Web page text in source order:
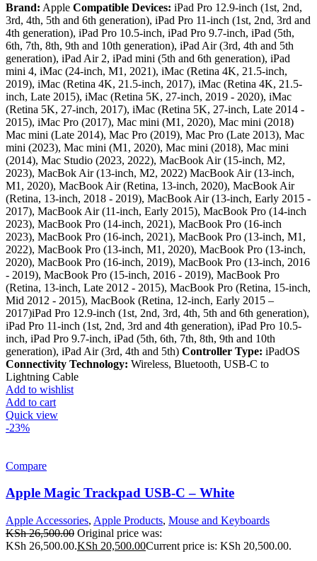
Brand: Apple Compatible Devices: iPad Pro 12.9-inch (1st, 2nd,
3rd, 4th, 5th and 6th generation), iPad Pro 11-inch (1st, 2nd, 3rd and
4th generation), iPad Pro 10.5-inch, iPad Pro 9.7-inch, iPad (5th,
6th, 7th, 8th, 9th and 10th generation), iPad Air (3rd, 4th and 5th
generation), iPad Air 2, iPad mini (5th and 6th generation), iPad
mini 4, iMac (24-inch, M1, 2021), iMac (Retina 4K, 21.5-inch,
2019), iMac (Retina 4K, 21.5-inch, 2017), iMac (Retina 4K, 21.5-
inch, Late 2015), iMac (Retina 5K, 27-inch, 2019 - 2020), iMac
(Retina 5K, 27-inch, 2017), iMac (Retina 5K, 27-inch, Late 2014 -
2015), iMac Pro (2017), Mac mini (M1, 2020), Mac mini (2018)
Mac mini (Late 2014), Mac Pro (2019), Mac Pro (Late 2013), Mac
mini (2023), Mac mini (M1, 2020), Mac mini (2018), Mac mini
(2014), Mac Studio (2023, 2022), MacBook Air (15-inch, M2,
2023), MacBok Air (13-inch, M2, 2022) MacBook Air (13-inch,
M1, 2020), MacBook Air (Retina, 13-inch, 2020), MacBook Air
(Retina, 13-inch, 2018 - 2019), MacBook Air (13-inch, Early 2015 -
2017), MacBook Air (11-inch, Early 2015), MacBook Pro (14-inch
2023), MacBook Pro (14-inch, 2021), MacBook Pro (16-inch
2023), MacBook Pro (16-inch, 2021), MacBook Pro (13-inch, M1,
2022), MacBook Pro (13-inch, M1, 2020), MacBook Pro (13-inch,
2020), MacBook Pro (16-inch, 2019), MacBook Pro (13-inch, 2016
- 2019), MacBook Pro (15-inch, 2016 - 2019), MacBook Pro
(Retina, 13-inch, Late 2012 - 2015), MacBook Pro (Retina, 15-inch,
Mid 2012 - 2015), MacBook (Retina, 12-inch, Early 2015 –
2017)iPad Pro 12.9-inch (1st, 2nd, 3rd, 4th, 5th and 6th generation),
iPad Pro 11-inch (1st, 2nd, 3rd and 4th generation), iPad Pro 10.5-
inch, iPad Pro 9.7-inch, iPad (5th, 6th, 7th, 8th, 9th and 10th
generation), iPad Air (3rd, 4th and 5th) Controller Type: iPadOS
Connectivity Technology: Wireless, Bluetooth, USB-C to
Lightning Cable
Add to wishlist
Add to cart
Quick view
-23%
Compare
Apple Magic Trackpad USB-C – White
Apple Accessories, Apple Products, Mouse and Keyboards
KSh26,500.00 Original price was:
KSh 26,500.00.KSh 20,500.00Current price is: KSh 20,500.00.